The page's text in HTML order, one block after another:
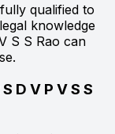
qualified to
knowledge
S S Rao can
D V P V S S